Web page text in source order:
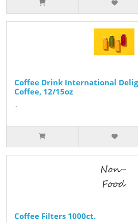
Coffee Drink International
Coffee, 12/15oz
..
Coffee Filters 1000ct.